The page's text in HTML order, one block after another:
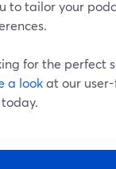
to tailor your
for the perfect
a lookat our